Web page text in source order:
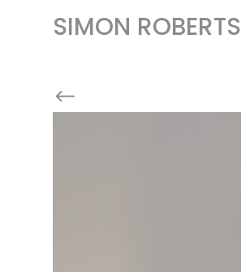
SIMON ROBERTS